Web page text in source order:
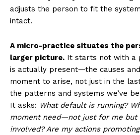
adjusts the person to fit the
intact.
A micro-practice situates the
larger picture. It starts not with a
is actually present—the causes
moment to arise, not just in the
the patterns and systems we’ve
It asks: What default is running?
moment need—not just for me but
involved? Are my actions